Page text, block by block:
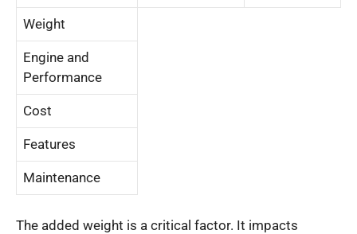
Weight
Engine and
Performance
Cost
Features
Maintenance
The added weight is a critical factor. It impacts